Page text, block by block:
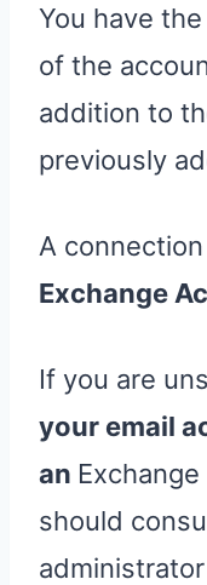
You have
of the
addition to
previously
A
Exchange
If you are
your email
an
should